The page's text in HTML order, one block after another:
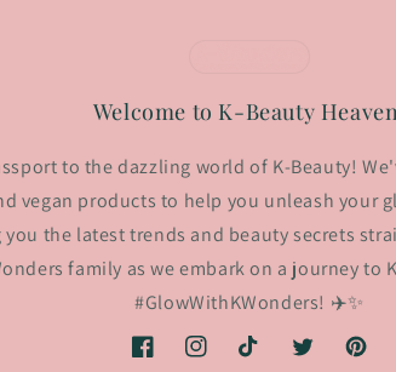
Welcome to K-Beauty
to the dazzling world of K-Beauty!
vegan products to help you unleash your
the latest trends and beauty secrets
family as we embark on a journey to
#GlowWithKWonders! ✈️✨
FacebookInstagramTikTok Twitter